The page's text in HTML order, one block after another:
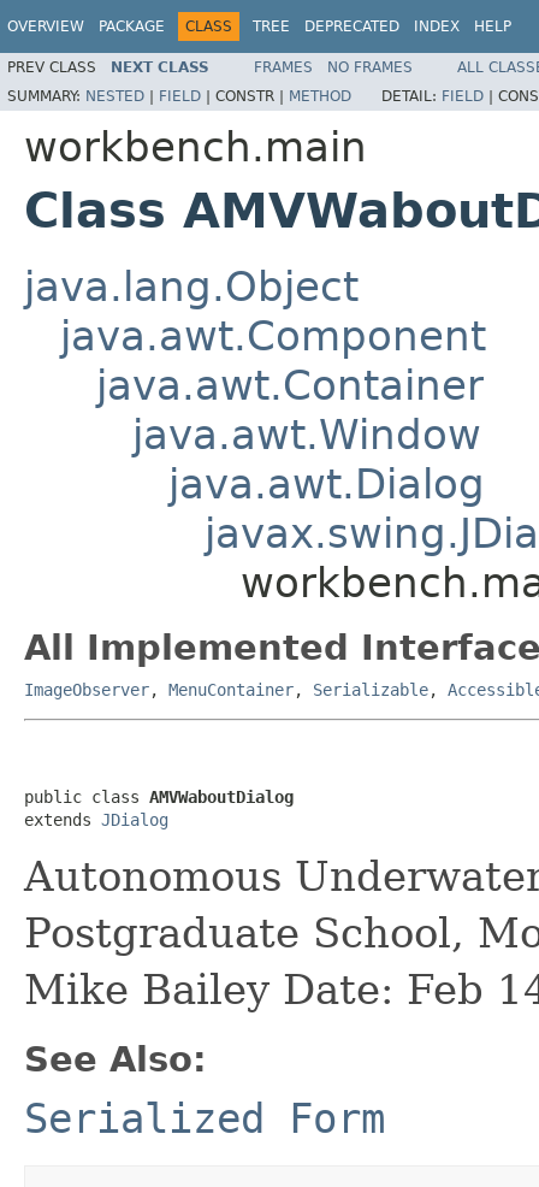
OVERVIEW PACKAGE CLASS TREE DEPRECATED INDEX HELP
PREV CLASS NEXT CLASS FRAMES NO FRAMES
ALL
SUMMARY: NESTED | FIELD | CONSTR | METHOD DETAIL: FIELD |
workbench.main
Class
java.lang.Object
java.awt.Component
java.awt.Container
java.awt.Window
java.awt.Dialog
All Implemented
ImageObserver, MenuContainer, Serializable,
public class AMVWaboutDialog
extends JDialog
Autonomous
Postgraduate School,
Mike Bailey Date: Feb
See Also:
Serialized Form